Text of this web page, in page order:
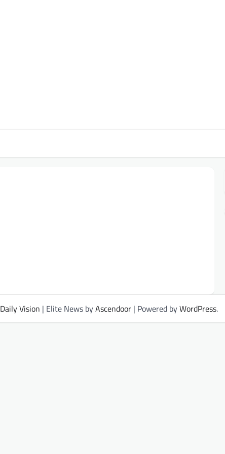
Daily Vision | Elite News byAscendoor | Powered byWordPress.